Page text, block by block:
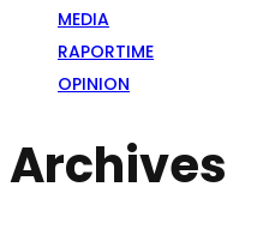
MEDIA
RAPORTIME
OPINION
Archives